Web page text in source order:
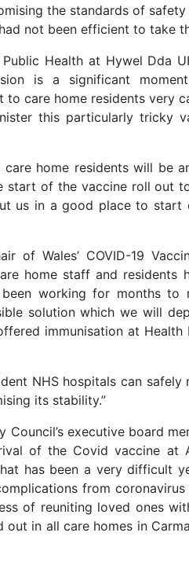
the standards of
not been efficient to take
Health at Hywel Dda
is a significant
to care home residents very
this particularly tricky
care home residents will be
start of the vaccine roll out
us in a good place to start
of Wales’ COVID-19
home staff and
been working for months
solution which we will
immunisation at
NHS hospitals can
its stability.”
Council’s executive board
of the Covid vaccine at
has been a very difficult
from
of reuniting loved ones
out in all care homes in